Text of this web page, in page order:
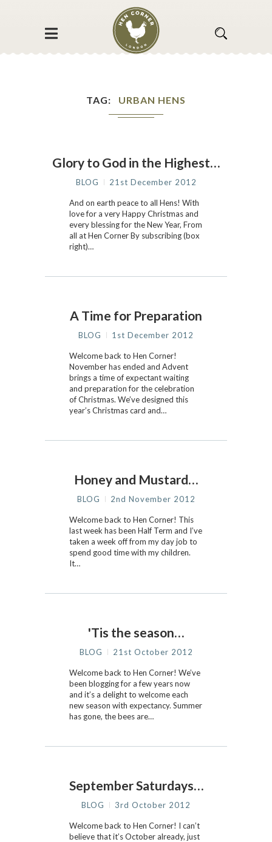
TAG URBAN HENS
Glory to God in the Highest…
BLOG 21st December 2012
And on earth peace to all Hens! With
love for a very Happy Christmas and
every blessing for the New Year, From
all at Hen Corner By subscribing (box
right)…
A Time for Preparation
BLOG 1st December 2012
Welcome back to Hen Corner!
November has ended and Advent
brings a time of expectant waiting
and preparation for the celebration
of Christmas. We’ve designed this
year’s Christmas card and…
Honey and Mustard…
BLOG 2nd November 2012
Welcome back to Hen Corner! This
last week has been Half Term and I’ve
taken a week off from my day job to
spend good time with my children.
It…
'Tis the season…
BLOG 21st October 2012
Welcome back to Hen Corner! We’ve
been blogging for a few years now
and it’s a delight to welcome each
new season with expectancy. Summer
has gone, the bees are…
September Saturdays…
BLOG 3rd October 2012
Welcome back to Hen Corner! I can’t
believe that it’s October already, just